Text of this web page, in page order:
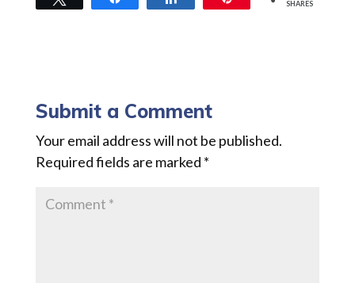
SHARES
Submit a Comment
Your email address will not be published.
Required fields are marked *